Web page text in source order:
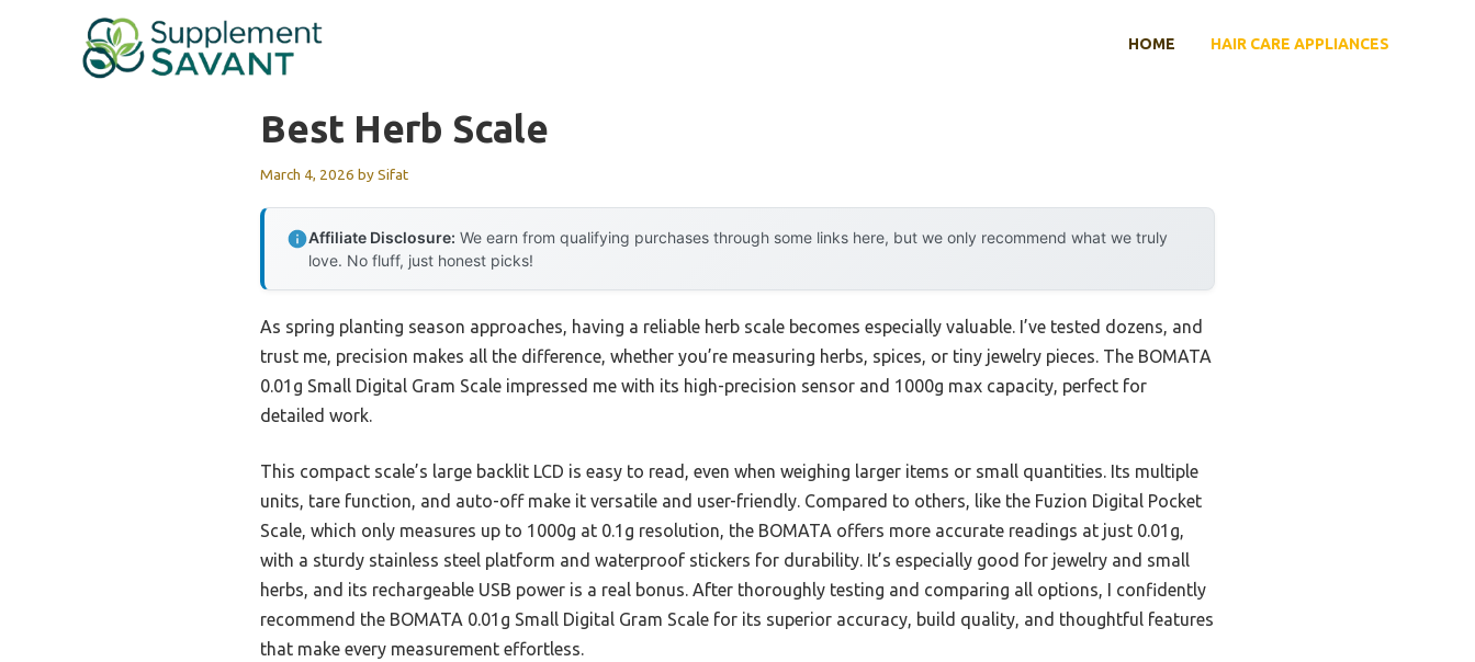
HOME HAIR CARE APPLIANCES
Best Herb Scale
March 4, 2026 bySifat
Affiliate Disclosure: We earn from qualifying purchases through some links here, but we only recommend what we truly
love. No fluff, just honest picks!
As spring planting season approaches, having a reliable herb scale becomes especially valuable. I’ve tested dozens, and
trust me, precision makes all the difference, whether you’re measuring herbs, spices, or tiny jewelry pieces. The BOMATA
0.01g Small Digital Gram Scale impressed me with its high-precision sensor and 1000g max capacity, perfect for
detailed work.
This compact scale’s large backlit LCD is easy to read, even when weighing larger items or small quantities. Its multiple
units, tare function, and auto-off make it versatile and user-friendly. Compared to others, like the Fuzion Digital Pocket
Scale, which only measures up to 1000g at 0.1g resolution, the BOMATA offers more accurate readings at just 0.01g,
with a sturdy stainless steel platform and waterproof stickers for durability. It’s especially good for jewelry and small
herbs, and its rechargeable USB power is a real bonus. After thoroughly testing and comparing all options, I confidently
recommend the BOMATA 0.01g Small Digital Gram Scale for its superior accuracy, build quality, and thoughtful features
that make every measurement effortless.